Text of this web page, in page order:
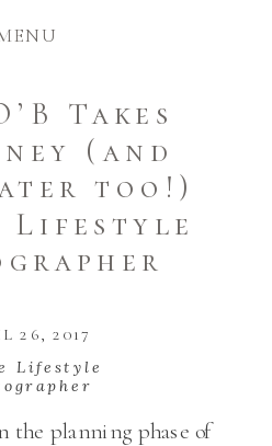
Takes
(and
too!)
Lifestyle
26, 2017
Lifestyle
the planning phase of